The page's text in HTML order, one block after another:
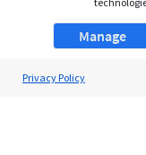
Manage
Privacy Policy